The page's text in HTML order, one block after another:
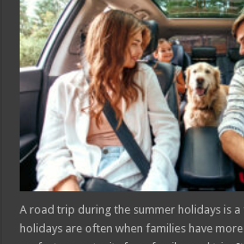
A road trip during the summer holidays is a
holidays are often when families have